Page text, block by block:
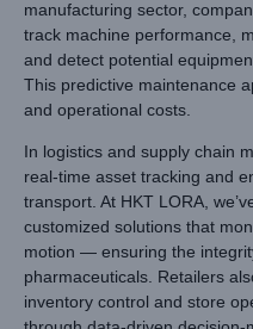
manufacturing sector,
track machine performance,
and detect potential
This predictive maintenance
and operational costs.
In logistics and supply chain
real-time asset tracking and
transport. At HKT LORA,
customized solutions that
motion — ensuring the
pharmaceuticals. Retailers
inventory control and store